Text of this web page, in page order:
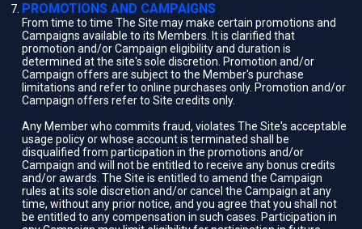
PROMOTIONS AND CAMPAIGNS
From time to time The Site may make certain promotions and
Campaigns available to its Members. It is clarified that
promotion and/or Campaign eligibility and duration is
determined at the site's sole discretion. Promotion and/or
Campaign offers are subject to the Member's purchase
limitations and refer to online purchases only. Promotion and/or
Campaign offers refer to Site credits only.
Any Member who commits fraud, violates The Site's acceptable
usage policy or whose account is terminated shall be
disqualified from participation in the promotions and/or
Campaign and will not be entitled to receive any bonus credits
and/or awards. The Site is entitled to amend the Campaign
rules at its sole discretion and/or cancel the Campaign at any
time, without any prior notice, and you agree that you shall not
be entitled to any compensation in such cases. Participation in